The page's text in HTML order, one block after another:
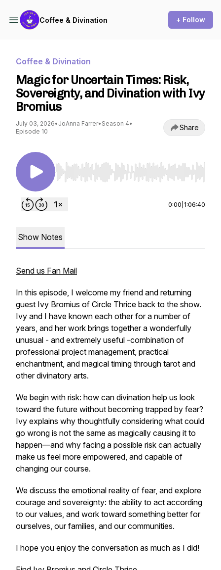
Coffee & Divination + Follow
Coffee & Divination
Magic for Uncertain Times: Risk,
Sovereignty, and Divination with Ivy
Bromius
July 03, 2026• JoAnna Farrer• Season 4•
Episode 10
Share
Use Left/Right to seek, Home/End to jump to
0:00 1:06:40
Show Notes
Send us Fan Mail
In this episode, I welcome my friend and returning
guest Ivy Bromius of Circle Thrice back to the show.
Ivy and I have known each other for a number of
years, and her work brings together a wonderfully
unusual - and extremely useful -combination of
professional project management, practical
enchantment, and magical timing through tarot and
other divinatory arts.
We begin with risk: how can divination help us look
toward the future without becoming trapped by fear?
Ivy explains why thoughtfully considering what could
go wrong is not the same as magically causing it to
happen—and why facing a possible risk can actually
make us feel more empowered, and capable of
changing our course.
We discuss the emotional reality of fear, and explore
courage and sovereignty: the ability to act according
to our values, and work toward something better for
ourselves, our families, and our communities.
I hope you enjoy the conversation as much as I did!